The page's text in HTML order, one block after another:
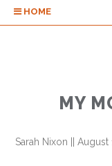
HOME
MY
Sarah Nixon ||August